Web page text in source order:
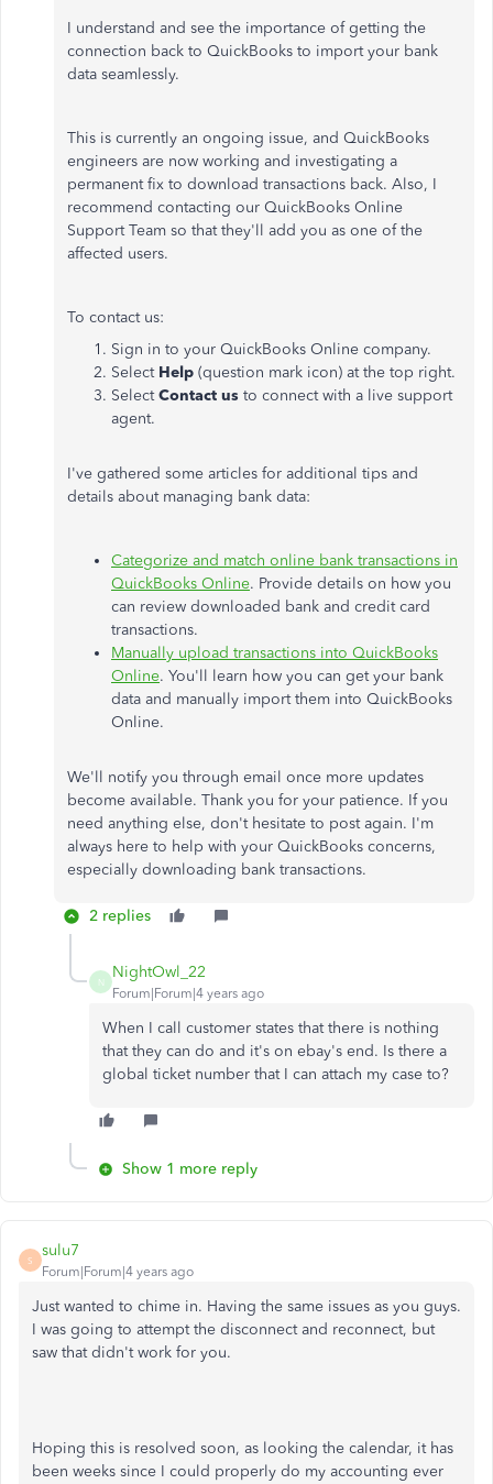
I understand and see the importance of getting the
connection back to QuickBooks to import your bank
data seamlessly.
This is currently an ongoing issue, and QuickBooks
engineers are now working and investigating a
permanent fix to download transactions back. Also, I
recommend contacting our QuickBooks Online
Support Team so that they'll add you as one of the
affected users.
To contact us:
Sign in to your QuickBooks Online company.
Select Help (question mark icon) at the top right.
SelectContact us to connect with a live support
agent.
I've gathered some articles for additional tips and
details about managing bank data:
Categorize and match online bank transactions in
QuickBooks Online. Provide details on how you
can review downloaded bank and credit card
transactions.
Manually upload transactions into QuickBooks
Online. You'll learn how you can get your bank
data and manually import them into QuickBooks
Online.
We'll notify you through email once more updates
become available. Thank you for your patience. If you
need anything else, don't hesitate to post again. I'm
always here to help with your QuickBooks concerns,
especially downloading bank transactions.
2 replies
N
NightOwl_22
Forum|Forum|4 years ago
When I call customer states that there is nothing
that they can do and it's on ebay's end. Is there a
global ticket number that I can attach my case to?
Show 1 more reply
S
sulu7
Forum|Forum|4 years ago
Just wanted to chime in. Having the same issues as you guys.
I was going to attempt the disconnect and reconnect, but
saw that didn't work for you.
Hoping this is resolved soon, as looking the calendar, it has
been weeks since I could properly do my accounting ever